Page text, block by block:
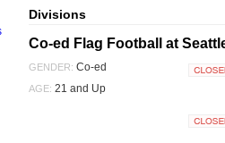
Divisions
Co-ed Flag Football at
GENDER: Co-ed
AGE: 21 and Up